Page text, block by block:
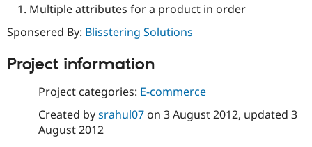
Multiple attributes for a product in order
Sponsered By: Blisstering Solutions
Project information
Project categories: E-commerce
Created bysrahul07on 3 August 2012, updated 3
August 2012